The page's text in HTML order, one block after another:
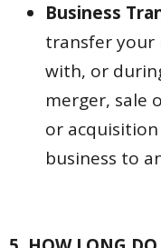
Business
transfer your
with, or
merger, sale
or
business to